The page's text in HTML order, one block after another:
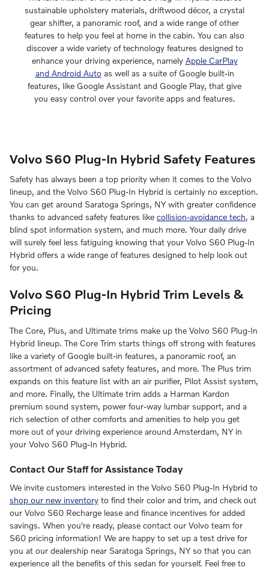
sustainable upholstery materials, driftwood décor, a crystal
gear shifter, a panoramic roof, and a wide range of other
features to help you feel at home in the cabin. You can also
discover a wide variety of technology features designed to
enhance your driving experience, namely Apple CarPlay
and Android Autoas well as a suite of Google built-in
features, like Google Assistant and Google Play, that give
you easy control over your favorite apps and features.
Volvo S60 Plug-In Hybrid Safety Features
Safety has always been a top priority when it comes to the Volvo
lineup, and the Volvo S60 Plug-In Hybrid is certainly no exception.
You can get around Saratoga Springs, NY with greater confidence
thanks to advanced safety features like collision-avoidance tech, a
blind spot information system, and much more. Your daily drive
will surely feel less fatiguing knowing that your Volvo S60 Plug-In
Hybrid offers a wide range of features designed to help look out
for you.
Volvo S60 Plug-In Hybrid Trim Levels &
Pricing
The Core, Plus, and Ultimate trims make up the Volvo S60 Plug-In
Hybrid lineup. The Core Trim starts things off strong with features
like a variety of Google built-in features, a panoramic roof, an
assortment of advanced safety features, and more. The Plus trim
expands on this feature list with an air purifier, Pilot Assist system,
and more. Finally, the Ultimate trim adds a Harman Kardon
premium sound system, power four-way lumbar support, and a
rich selection of other comforts and amenities to help you get
more out of your driving experience around Amsterdam, NY in
your Volvo S60 Plug-In Hybrid.
Contact Our Staff for Assistance Today
We invite customers interested in the Volvo S60 Plug-In Hybrid to
shop our new inventory to find their color and trim, and check out
our Volvo S60 Recharge lease and finance incentives for added
savings. When you're ready, please contact our Volvo team for
S60 pricing information! We are happy to set up a test drive for
you at our dealership near Saratoga Springs, NY so that you can
experience all the benefits of this sedan for yourself. Feel free to